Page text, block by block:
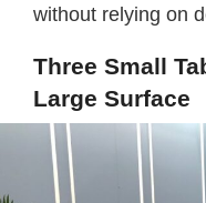
without relying on
Three Small
Large Surface